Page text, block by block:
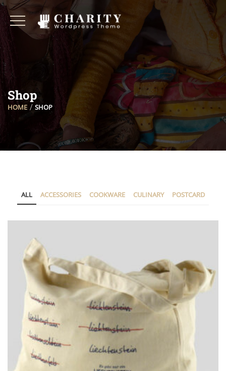
Shop
HOME SHOP
ALL ACCESSORIES COOKWARE CULINARY POSTCARD